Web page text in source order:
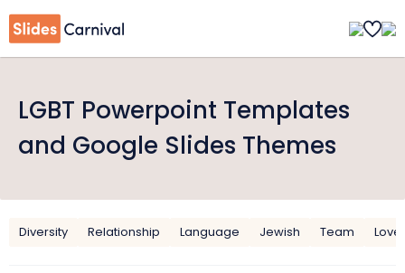
LGBT Powerpoint Templates
and Google Slides Themes
Diversity Relationship Language Jewish Team Love